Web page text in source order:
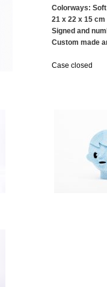
Colorways:
21 x 22 x 15 cm
Signed and
Custom made
Case closed